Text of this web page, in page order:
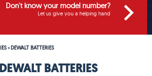
Don't know your model number?
Let us give you a helping hand
>DEWALT BATTERIES
DEWALT BATTERIES